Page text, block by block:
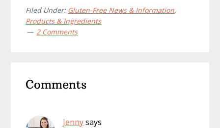
Filed Under: Gluten-Free News & Information,
Products & Ingredients
2 Comments
Interactions
Comments
Jennysays